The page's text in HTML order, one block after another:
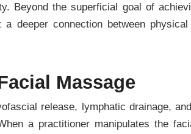
Beyond the superficial goal of
deeper connection between
Massage
release, lymphatic drainage,
a practitioner manipulates the